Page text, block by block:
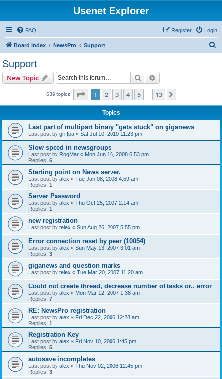
Usenet Explorer
FAQ Login
Register
Board index NewsPro Support
Support
New Topic Search
639 topics Page 1of 13
1 2 3 4 5 13
Topics
Last part of multipart binary "gets stuck" on giganews
Last post by griffpa « Sat Jul 10, 2010 11:23 pm
Slow speed in newsgroups
Last post by RogMar « Mon Jun 16, 2008 6:53 pm
Replies: 6
Starting point on News server.
Last post by alex « Tue Jan 08, 2008 4:59 am
Replies: 1
Server Password
Last post by alex « Thu Oct 25, 2007 2:14 am
Replies: 1
new registration
Last post by telex « Sun Aug 26, 2007 5:55 pm
Error connection reset by peer (10054)
Last post by alex « Sun May 13, 2007 3:01 am
Replies: 3
giganews and question marks
Last post by telex « Tue Mar 20, 2007 11:20 am
Could not create thread, decrease number of tasks or.. error
Last post by alex « Mon Mar 12, 2007 1:38 am
Replies: 7
RE: NewsPro registration
Last post by alex « Fri Dec 22, 2006 12:28 am
Replies: 1
Registration Key
Last post by alex « Fri Nov 10, 2006 1:45 pm
Replies: 5
autosave incompletes
Last post by alex « Thu Nov 02, 2006 12:45 pm
Replies: 3